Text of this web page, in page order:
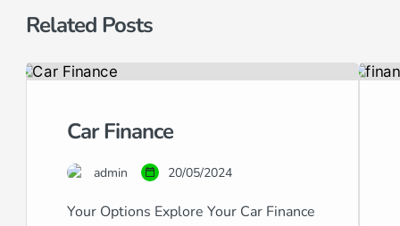
Related Posts
Car Finance
admin 20/05/2024
Your Options Explore Your Car Finance